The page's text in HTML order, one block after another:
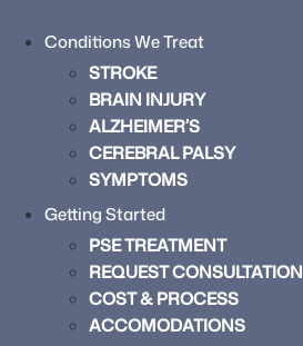
Conditions We Treat
STROKE
BRAIN INJURY
ALZHEIMER’S
CEREBRAL PALSY
SYMPTOMS
Getting Started
PSE TREATMENT
REQUEST CONSULTATION
COST & PROCESS
ACCOMODATIONS